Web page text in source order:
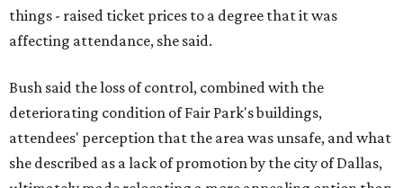
things - raised ticket prices to a degree that it was
affecting attendance, she said.
Bush said the loss of control, combined with the
deteriorating condition of Fair Park's buildings,
attendees' perception that the area was unsafe, and what
she described as a lack of promotion by the city of Dallas,